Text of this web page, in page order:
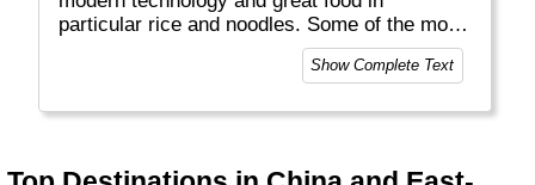
particular rice and noodles. Some of the most
populated cities in the world can be found
here: Tokyo, Seoul, Beijing, Shanghai to name
Show Complete Text